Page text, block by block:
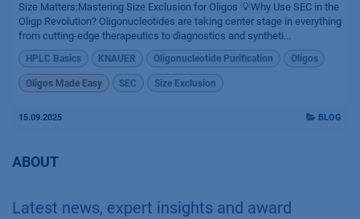
Size Matters:Mastering Size Exclusion for Oligos 💡Why Use SEC in the
Oligp Revolution? Oligonucleotides are taking center stage in everything
from cutting-edge therapeutics to diagnostics and syntheti...
HPLC Basics KNAUER Oligonucleotide Purification Oligos
Oligos Made Easy SEC Size Exclusion
15.09.2025 BLOG
ABOUT
Latest news, expert insights and award